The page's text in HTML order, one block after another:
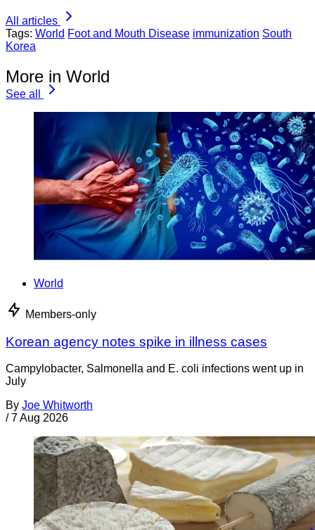
All articles
Tags: World Foot and Mouth Disease immunization South
Korea
More in World
See all
World
Members-only
Korean agency notes spike in illness cases
Campylobacter, Salmonella and E. coli infections went up in
July
By Joe Whitworth
/ 7 Aug 2026